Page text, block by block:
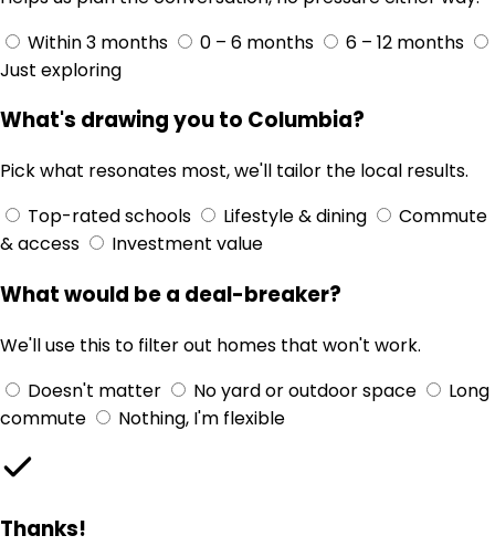
Within 3 months
0 – 6 months
6 – 12 months
Just exploring
What's drawing you to Columbia?
Pick what resonates most, we'll tailor the local results.
Top-rated schools
Lifestyle & dining
Commute
& access
Investment value
What would be a deal-breaker?
We'll use this to filter out homes that won't work.
Doesn't matter
No yard or outdoor space
Long
commute
Nothing, I'm flexible
Thanks!